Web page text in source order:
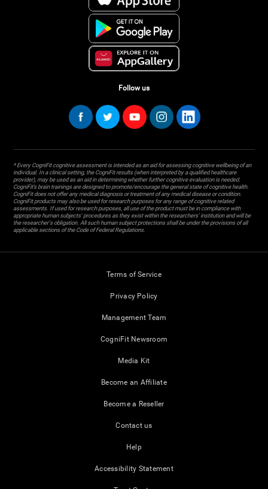
Follow us
* Every CogniFit cognitive assessment is intended as an aid for assessing cognitive wellbeing of an
individual. In a clinical setting, the CogniFit results (when interpreted by a qualified healthcare
provider), may be used as an aid in determining whether further cognitive evaluation is needed.
CogniFit’s brain trainings are designed to promote/encourage the general state of cognitive health.
CogniFit does not offer any medical diagnosis or treatment of any medical disease or condition.
CogniFit products may also be used for research purposes for any range of cognitive related
assessments. If used for research purposes, all use of the product must be in compliance with
appropriate human subjects' procedures as they exist within the researchers' institution and will be
the researcher's obligation. All such human subject protections shall be under the provisions of all
applicable sections of the Code of Federal Regulations.
Terms of Service
Privacy Policy
Management Team
CogniFit Newsroom
Media Kit
Become an Affiliate
Become a Reseller
Contact us
Help
Accessibility Statement